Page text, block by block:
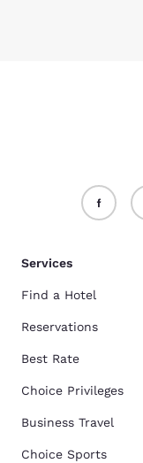
Services
Find a Hotel
Reservations
Best Rate
Choice Privileges
Business Travel
Choice Sports